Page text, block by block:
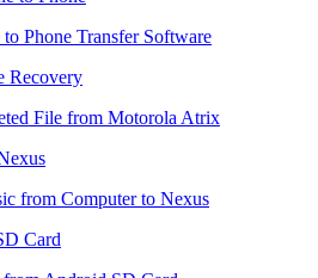
Phone Transfer Software
File from Motorola Atrix
from Computer to Nexus